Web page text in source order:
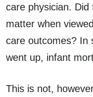
care physician. Did
matter when
care outcomes? In
went up, infant
This is not,